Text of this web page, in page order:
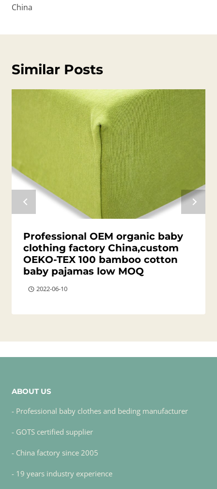
China
Similar Posts
Professional OEM organic baby
clothing factory China,custom
OEKO-TEX 100 bamboo cotton
baby pajamas low MOQ
2022-06-10
ABOUT US
- Professional baby clothes and beding manufacturer
- GOTS certified supplier
- China factory since 2005
- 19 years industry experience